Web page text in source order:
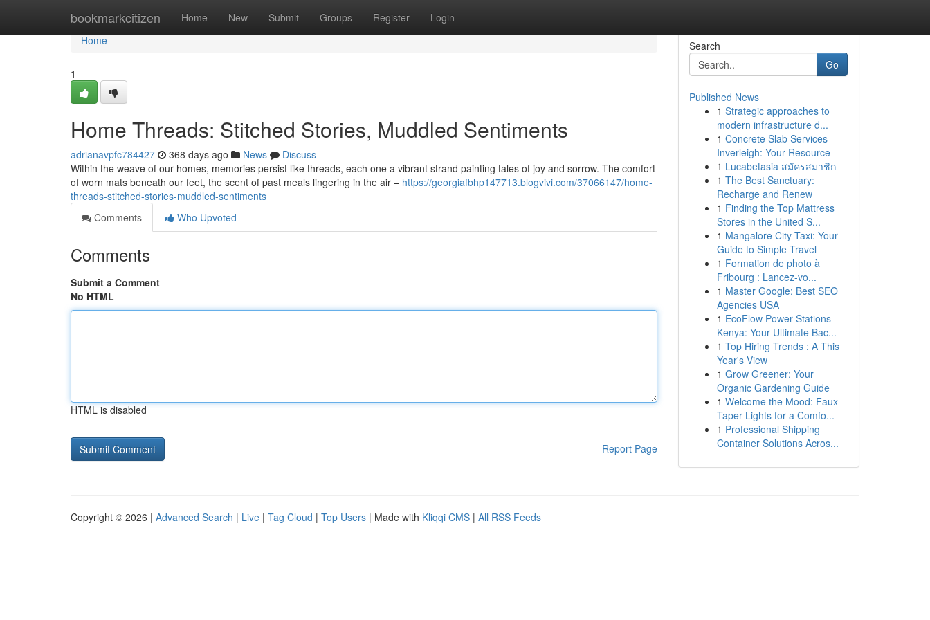
bookmarkcitizen Home New Submit Groups Register Login
Home
Home
1
Home Threads: Stitched Stories, Muddled Sentiments
adrianavpfc784427 368 days ago News
Discuss
Within the weave of our homes, memories persist like threads, each one a vibrant strand painting tales of joy and sorrow. The comfort
of worn mats beneath our feet, the scent of past meals lingering in the air – https://georgiafbhp147713.blogvivi.com/37066147/home-
threads-stitched-stories-muddled-sentiments
Comments
Who Upvoted
Comments
Submit a Comment
No HTML
HTML is disabled
Report Page
Search
Go
Published News
1 Strategic approaches to
modern infrastructure d...
1 Concrete Slab Services
Inverleigh: Your Resource
1 Lucabetasia สมัครสมาชิก
1 The Best Sanctuary:
Recharge and Renew
1 Finding the Top Mattress
Stores in the United S...
1 Mangalore City Taxi: Your
Guide to Simple Travel
1 Formation de photo à
Fribourg : Lancez-vo...
1 Master Google: Best SEO
Agencies USA
1 EcoFlow Power Stations
Kenya: Your Ultimate Bac...
1 Top Hiring Trends : A This
Year's View
1 Grow Greener: Your
Organic Gardening Guide
1 Welcome the Mood: Faux
Taper Lights for a Comfo...
1 Professional Shipping
Container Solutions Acros...
Copyright © 2026 | Advanced Search | Live | Tag Cloud | Top Users | Made with Kliqqi CMS | All RSS Feeds